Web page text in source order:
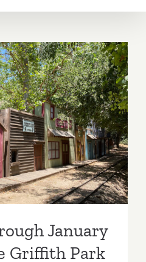
January 7,
Park &
The
Festival
January
Griffith Park